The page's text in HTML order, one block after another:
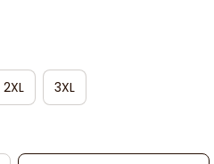
2XL 3XL